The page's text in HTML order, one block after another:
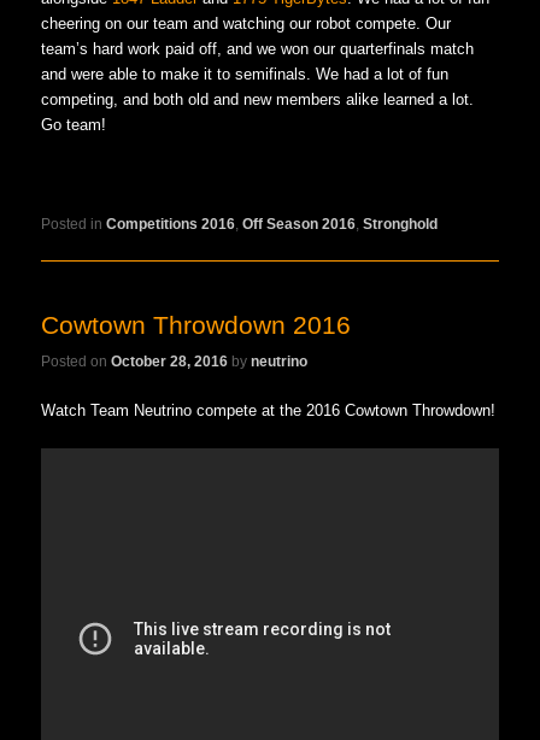
cheering on our team and watching our robot compete. Our
team’s hard work paid off, and we won our quarterfinals match
and were able to make it to semifinals. We had a lot of fun
competing, and both old and new members alike learned a lot.
Go team!
Posted in Competitions 2016,Off Season 2016,Stronghold
Cowtown Throwdown 2016
Posted onOctober 28, 2016 byneutrino
Watch Team Neutrino compete at the 2016 Cowtown Throwdown!